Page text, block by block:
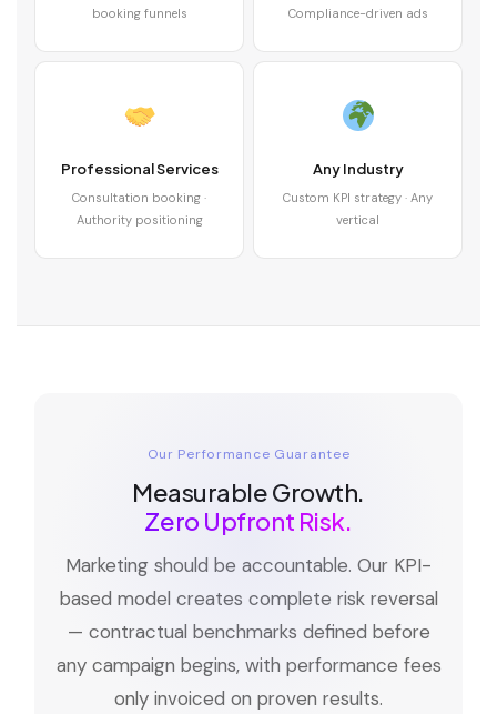
booking funnels
Compliance-driven ads
Professional Services
Consultation booking ·
Authority positioning
Any Industry
Custom KPI strategy · Any
vertical
Our Performance Guarantee
Measurable Growth.
Zero Upfront Risk.
Marketing should be accountable. Our KPI-
based model creates complete risk reversal
— contractual benchmarks defined before
any campaign begins, with performance fees
only invoiced on proven results.